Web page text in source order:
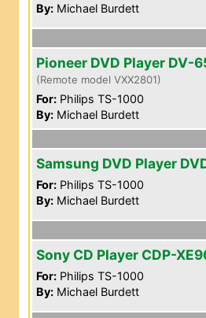
By: Michael Burdett
Pioneer DVD Player DV-
(Remote model VXX2801)
For: Philips TS-1000
By: Michael Burdett
Samsung DVD Player
For: Philips TS-1000
By: Michael Burdett
Sony CD Player CDP-
For: Philips TS-1000
By: Michael Burdett